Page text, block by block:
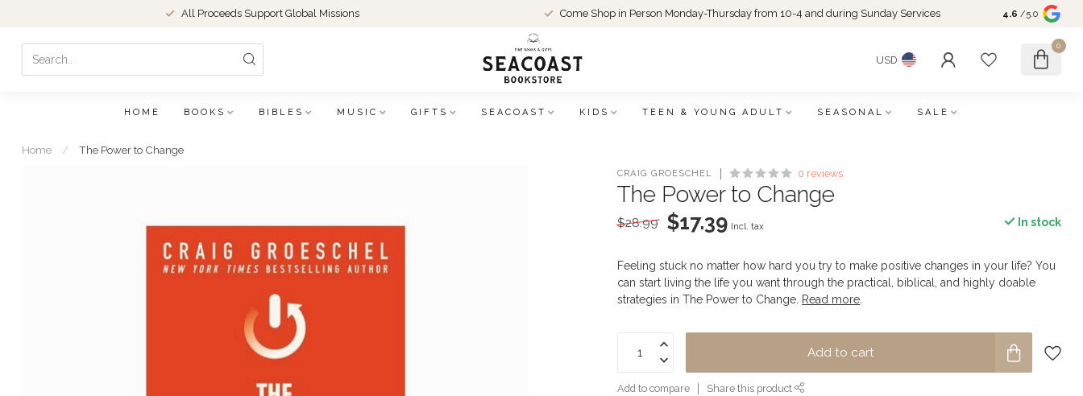
All Proceeds Support Global Missions Come Shop in Person Monday-Thursday from 10-4 and during Sunday Services 4.6 /5.0
USD
0
HOME BOOKS BIBLES MUSIC GIFTS SEACOAST KIDS TEEN & YOUNG ADULT SEASONAL SALE
Home / The Power to Change
CRAIG GROESCHEL 0 reviews
The Power to Change
$28.99 $17.39 Incl. tax In stock
Feeling stuck no matter how hard you try to make positive changes in your life? You
can start living the life you want through the practical, biblical, and highly doable
strategies in The Power to Change. Read more
Add to cart
Add to compare Share this product